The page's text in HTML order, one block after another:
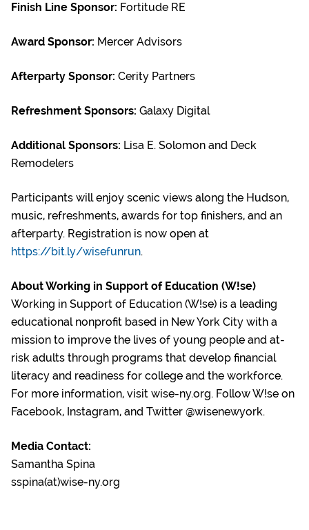
Finish Line Sponsor: Fortitude RE
Award Sponsor: Mercer Advisors
Afterparty Sponsor: Cerity Partners
Refreshment Sponsors: Galaxy Digital
Additional Sponsors: Lisa E. Solomon and Deck
Remodelers
Participants will enjoy scenic views along the Hudson,
music, refreshments, awards for top finishers, and an
afterparty. Registration is now open at
https://bit.ly/wisefunrun.
About Working in Support of Education (W!se)
Working in Support of Education (W!se) is a leading
educational nonprofit based in New York City with a
mission to improve the lives of young people and at-
risk adults through programs that develop financial
literacy and readiness for college and the workforce.
For more information, visit wise-ny.org. Follow W!se on
Facebook, Instagram, and Twitter @wisenewyork.
Media Contact:
Samantha Spina
sspina(at)wise-ny.org